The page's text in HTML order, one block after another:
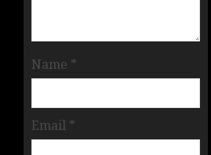
Name *
Email *